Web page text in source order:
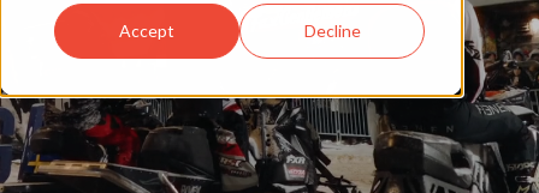
Accept Decline